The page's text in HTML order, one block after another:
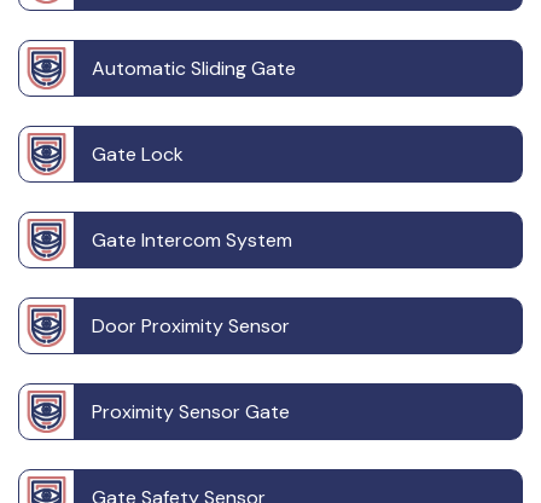
Automatic Sliding Gate
Gate Lock
Gate Intercom System
Door Proximity Sensor
Proximity Sensor Gate
Gate Safety Sensor